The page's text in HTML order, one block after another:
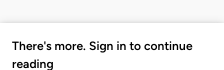
There's more. Sign in to continue
reading